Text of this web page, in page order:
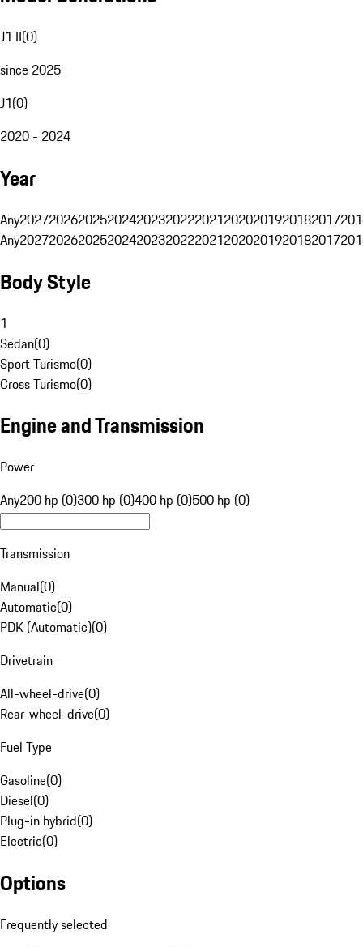
J1 II(0)
since 2025
J1(0)
2020 - 2024
Year
Any20272026202520242023202220212020201920182017
Any20272026202520242023202220212020201920182017
Body Style
1
Sedan(0)
Sport Turismo(0)
Cross Turismo(0)
Engine and Transmission
Power
Any200 hp (0)300 hp (0)400 hp (0)500 hp (0)
Transmission
Manual(0)
Automatic(0)
PDK (Automatic)(0)
Drivetrain
All-wheel-drive(0)
Rear-wheel-drive(0)
Fuel Type
Gasoline(0)
Diesel(0)
Plug-in hybrid(0)
Electric(0)
Options
Frequently selected